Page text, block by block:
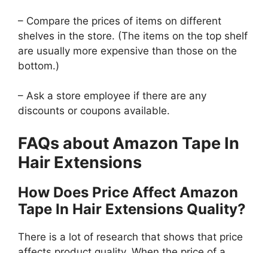
– Compare the prices of items on different
shelves in the store. (The items on the top shelf
are usually more expensive than those on the
bottom.)
– Ask a store employee if there are any
discounts or coupons available.
FAQs about Amazon Tape In
Hair Extensions
How Does Price Affect Amazon
Tape In Hair Extensions Quality?
There is a lot of research that shows that price